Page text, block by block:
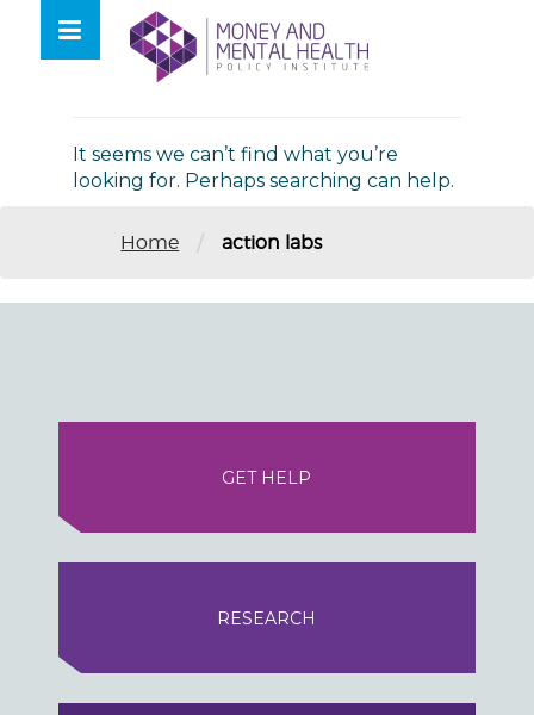
contentNothing Found
It seems we can’t find what you’re
looking for. Perhaps searching can help.
Home / action labs
GET HELP
RESEARCH